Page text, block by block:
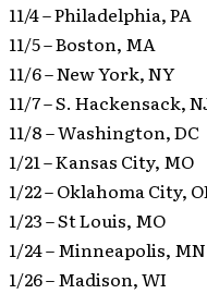
11/4 – Philadelphia, PA
11/5 – Boston, MA
11/6 – New York, NY
11/7 – S. Hackensack,
11/8 – Washington, DC
1/21 – Kansas City, MO
1/22 – Oklahoma City,
1/23 – St Louis, MO
1/24 – Minneapolis, MN
1/26 – Madison, WI